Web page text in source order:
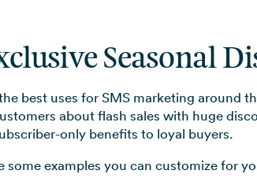
Seasonal
best uses for SMS marketing around
about flash sales with huge
only benefits to loyal buyers.
some examples you can customize for